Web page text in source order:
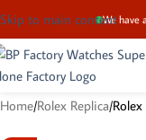
We have
Skip to main content
Home Rolex Replica